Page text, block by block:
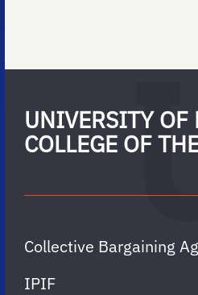
UNIVERSITY OF
COLLEGE OF
Collective Bargaining
IPIF